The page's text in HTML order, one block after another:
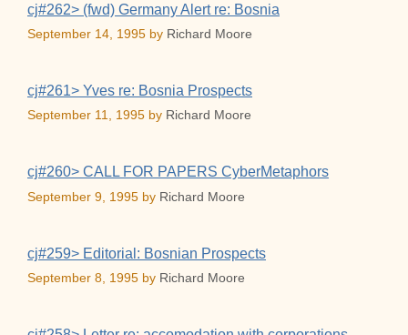
cj#262> (fwd) Germany Alert re: Bosnia
September 14, 1995 by Richard Moore
cj#261> Yves re: Bosnia Prospects
September 11, 1995 by Richard Moore
cj#260> CALL FOR PAPERS CyberMetaphors
September 9, 1995 by Richard Moore
cj#259> Editorial: Bosnian Prospects
September 8, 1995 by Richard Moore